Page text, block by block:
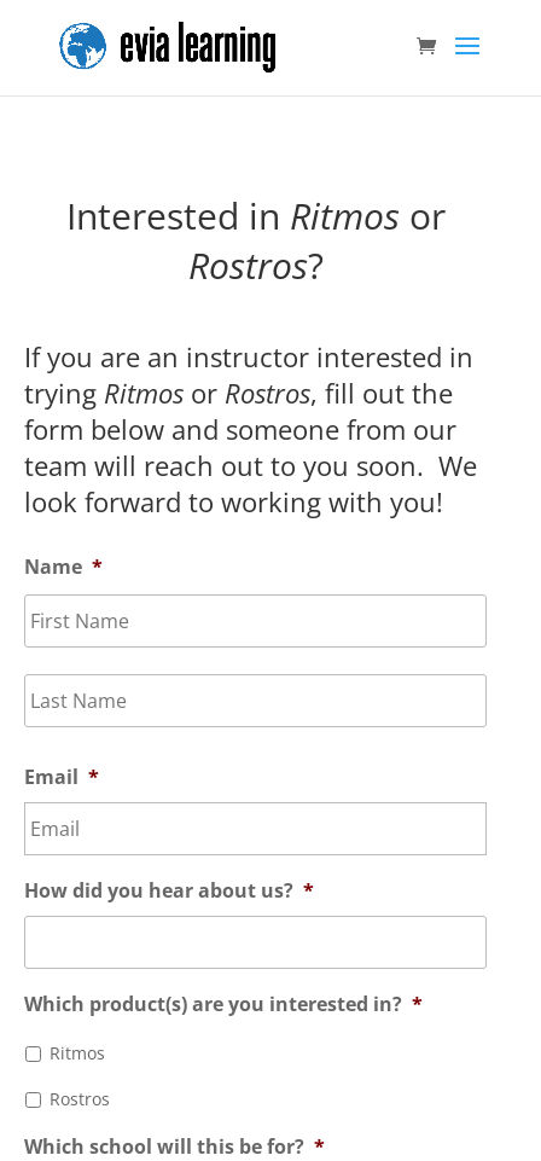
Interested in Ritmosor
Rostros?
If you are an instructor interested in
trying Ritmos or Rostros, fill out the
form below and someone from our
team will reach out to you soon. We
look forward to working with you!
Name *
Email *
How did you hear about us? *
Which product(s) are you interested in? *
Ritmos
Rostros
Which school will this be for? *